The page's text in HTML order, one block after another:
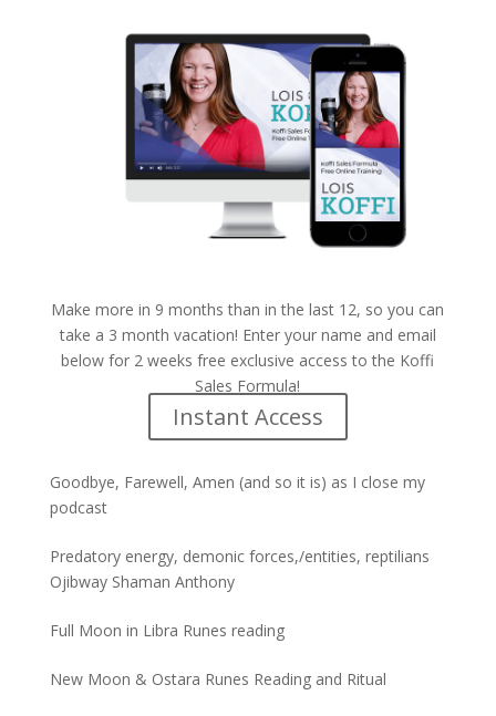
Make more in 9 months than in the last 12, so you can
take a 3 month vacation! Enter your name and email
below for 2 weeks free exclusive access to the Koffi
Sales Formula!
Instant Access
Goodbye, Farewell, Amen (and so it is) as I close my
podcast
Predatory energy, demonic forces,/entities, reptilians
Ojibway Shaman Anthony
Full Moon in Libra Runes reading
New Moon & Ostara Runes Reading and Ritual